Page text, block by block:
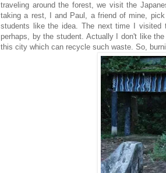
traveling around the forest, we visit the
taking a rest, I and Paul, a friend of mine,
students like the idea. The next time I visited
perhaps, by the student. Actually I don't like
this city which can recycle such waste. So,